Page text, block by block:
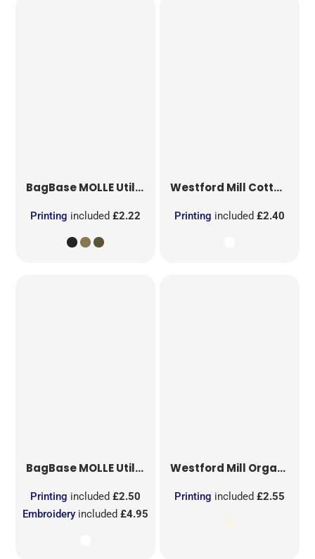
BagBaseMOLLE Utility Patch
Printing included£2.22
Westford Mill Cotton Party Bag for Life
Printing included £2.40
BagBaseMOLLE Utility Sublimation Patch
Embroidery included£4.95
Printing included£2.50
Westford Mill Organic Cotton Mesh Sacks
Printing included £2.55